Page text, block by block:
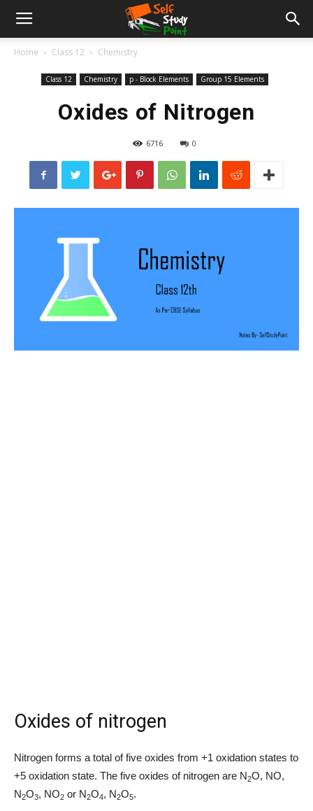
Home Class 12 Chemistry
Class 12 Chemistry p - Block Elements Group 15 Elements
Oxides of Nitrogen
6716 0
Oxides of nitrogen
Nitrogen forms a total of five oxides from +1 oxidation states to
+5 oxidation state. The five oxides of nitrogen are N2O, NO,
N2O3, NO2 or N2O4, N2O5.